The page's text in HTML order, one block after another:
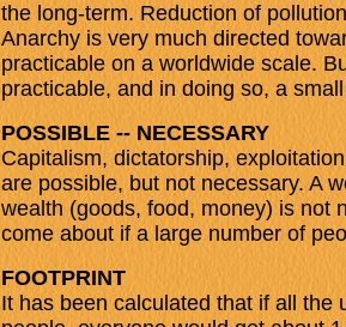
the long-term. Reduction of
Anarchy is very much directed
practicable on a worldwide scale.
practicable, and in doing so, a
POSSIBLE -- NECESSARY
Capitalism, dictatorship,
are possible, but not necessary. A
wealth (goods, food, money) is not
come about if a large number of
FOOTPRINT
It has been calculated that if all the